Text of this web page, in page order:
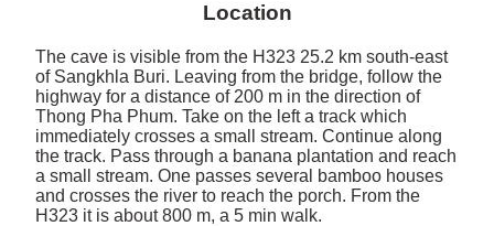
Location
The cave is visible from the H323 25.2 km south-east
of Sangkhla Buri. Leaving from the bridge, follow the
highway for a distance of 200 m in the direction of
Thong Pha Phum. Take on the left a track which
immediately crosses a small stream. Continue along
the track. Pass through a banana plantation and reach
a small stream. One passes several bamboo houses
and crosses the river to reach the porch. From the
H323 it is about 800 m, a 5 min walk.